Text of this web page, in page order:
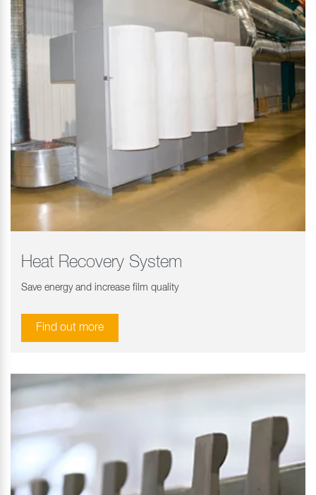
Heat Recovery System
Save energy and increase film quality
Find out more